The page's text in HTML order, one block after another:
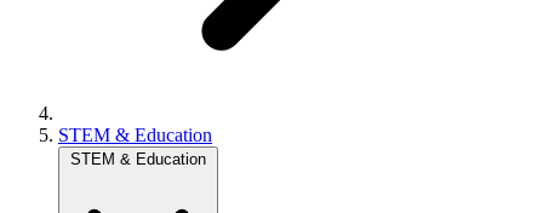
STEM & Education
STEM & Education